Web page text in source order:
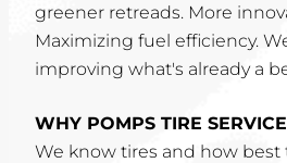
greener retreads. More
Maximizing fuel efficiency.
improving what's already a
WHY POMPS TIRE
We know tires and how